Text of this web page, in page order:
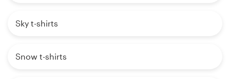
Sky t-shirts
Snow t-shirts